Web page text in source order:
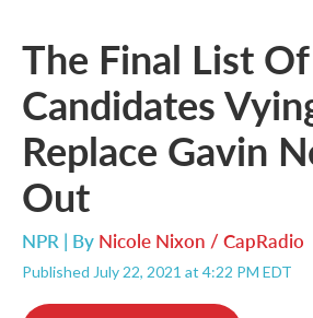
The Final List Of
Candidates
Replace Gavin
Out
NPR | By Nicole Nixon / CapRadio
Published July 22, 2021 at 4:22 PM EDT